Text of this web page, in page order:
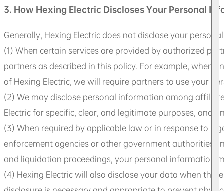
3. How Hexing Electric Discloses Your Personal
Generally, Hexing Electric does not disclose your
(1) When certain services are provided by authorized
partners as described in this policy. For example, when
of Hexing Electric, we will require partners to use your
(2) We may disclose personal information among
Electric for specific, clear, and legitimate purposes, and
(3) When required by applicable law or in response to
enforcement agencies or other government authorities.
and liquidation proceedings, your personal information
(4) Hexing Electric will also disclose your data when